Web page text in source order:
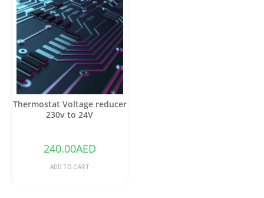
Thermostat Voltage reducer
230v to 24V
240.00AED
ADD TO CART